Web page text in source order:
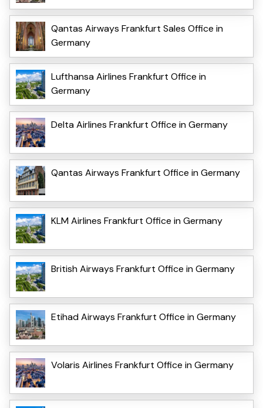
Qantas Airways Frankfurt Sales Office in
Germany
Lufthansa Airlines Frankfurt Office in
Germany
Delta Airlines Frankfurt Office in Germany
Qantas Airways Frankfurt Office in Germany
KLM Airlines Frankfurt Office in Germany
British Airways Frankfurt Office in Germany
Etihad Airways Frankfurt Office in Germany
Volaris Airlines Frankfurt Office in Germany